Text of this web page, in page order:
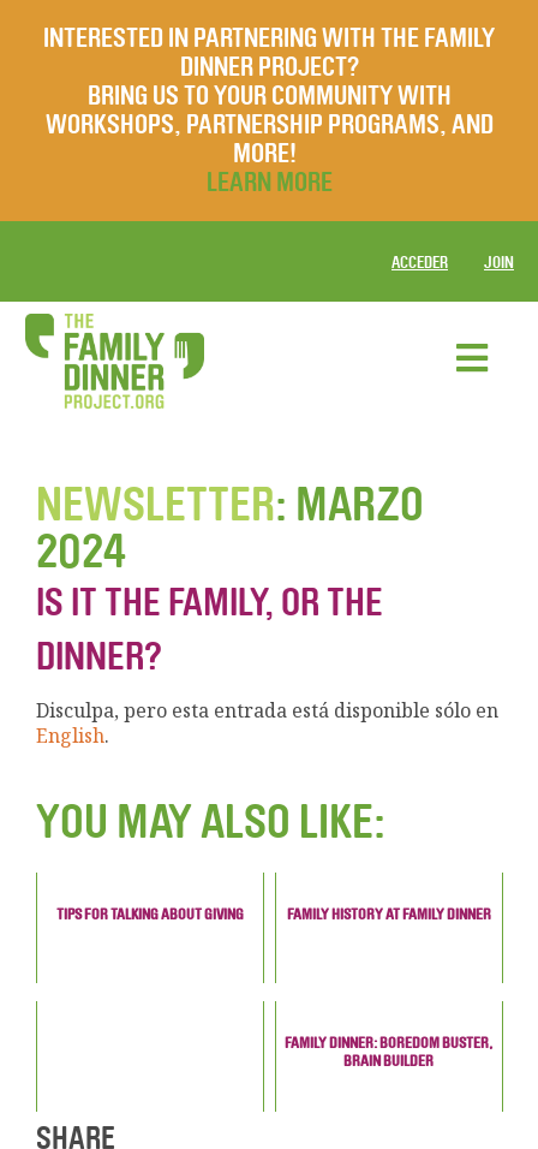
INTERESTED IN PARTNERING WITH THE FAMILY
DINNER PROJECT?
BRING US TO YOUR COMMUNITY WITH
WORKSHOPS, PARTNERSHIP PROGRAMS, AND
MORE!
LEARN MORE
ACCEDER JOIN
NEWSLETTER: MARZO
2024
IS IT THE FAMILY, OR THE
DINNER?
Disculpa, pero esta entrada está disponible sólo en
English.
YOU MAY ALSO LIKE:
TIPS FOR TALKING ABOUT GIVING FAMILY HISTORY AT FAMILY DINNER
FAMILY DINNER: BOREDOM BUSTER,
BRAIN BUILDER
SHARE